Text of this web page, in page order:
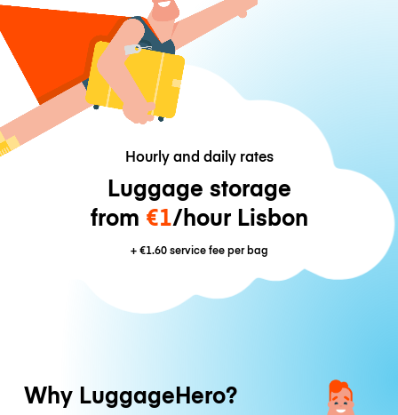
Hourly and daily rates
Luggage storage
from €1/hour Lisbon
+€1.60service fee per bag
Why LuggageHero?